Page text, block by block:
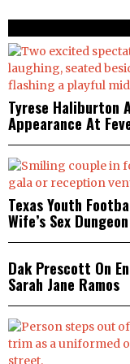
Tyrese Haliburton
Appearance At
Texas Youth
Wife’s Sex
Dak Prescott On
Sarah Jane Ramos